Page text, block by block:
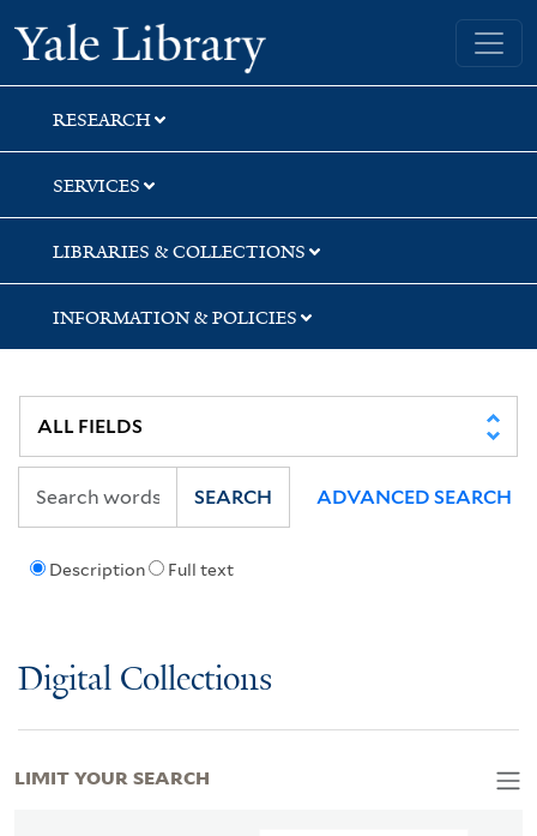
Skip
to
search
Skip
to
main
content
Skip
to
first
result
Yale University Library
RESEARCH
SERVICES
LIBRARIES & COLLECTIONS
INFORMATION & POLICIES
Description Full text
SEARCH ADVANCED SEARCH
Digital Collections
LIMIT YOUR SEARCH